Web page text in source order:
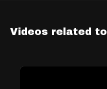
Videos related to